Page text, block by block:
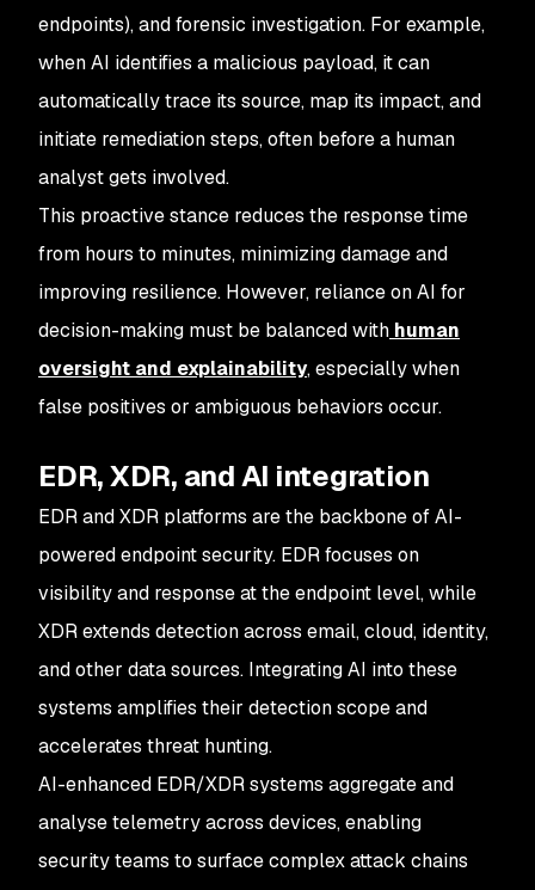
endpoints), and forensic investigation. For example,
when AI identifies a malicious payload, it can
automatically trace its source, map its impact, and
initiate remediation steps, often before a human
analyst gets involved.
This proactive stance reduces the response time
from hours to minutes, minimizing damage and
improving resilience. However, reliance on AI for
decision-making must be balanced with human
oversight and explainability, especially when
false positives or ambiguous behaviors occur.
EDR, XDR, and AI integration
EDR and XDR platforms are the backbone of AI-
powered endpoint security. EDR focuses on
visibility and response at the endpoint level, while
XDR extends detection across email, cloud, identity,
and other data sources. Integrating AI into these
systems amplifies their detection scope and
accelerates threat hunting.
AI-enhanced EDR/XDR systems aggregate and
analyse telemetry across devices, enabling
security teams to surface complex attack chains